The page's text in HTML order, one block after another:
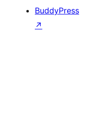
BuddyPress
↗